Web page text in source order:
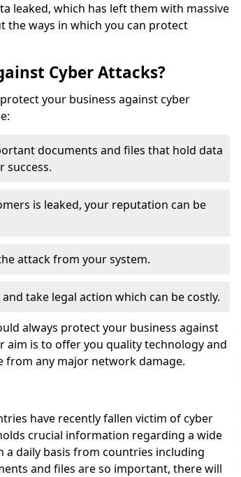
leaked, which has left them with massive
ways in which you can protect
Cyber Attacks?
your business against cyber
documents and files that hold data
success.
is leaked, your reputation can be
attack from your system.
take legal action which can be costly.
always protect your business against
aim is to offer you quality technology and
from any major network damage.
have recently fallen victim of cyber
crucial information regarding a wide
a daily basis from countries including
and files are so important, there will